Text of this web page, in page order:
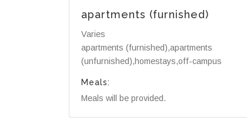
apartments (furnished)
Varies
apartments (furnished),apartments
(unfurnished),homestays,off-campus
Meals:
Meals will be provided.